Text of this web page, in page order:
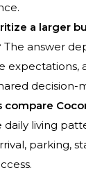
a larger
The answer
expectations,
decision-
compare
daily living
parking,